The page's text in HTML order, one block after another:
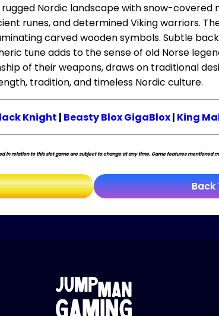
Nordic landscape with snow-covered
runes, and determined Viking warriors.
carved wooden symbols. Subtle
tune adds to the sense of old Norse
of their weapons, draws on traditional
tradition, and timeless Nordic culture.
Knight | Beasty Blox GigaBlox| King
in relation to this slot game are subject to change at any time. Game features mentioned
Back